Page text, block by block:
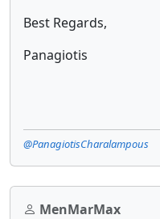
Best Regards,
Panagiotis
@PanagiotisCharalampous
MenMarMax